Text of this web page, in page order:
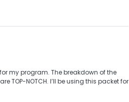
my program. The breakdown of the
TOP-NOTCH. I’ll be using this packet for